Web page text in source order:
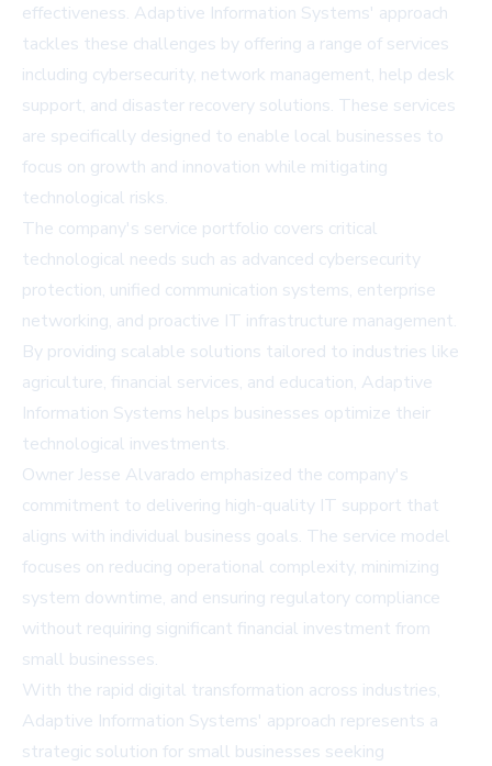
effectiveness. Adaptive Information Systems' approach
tackles these challenges by offering a range of services
including cybersecurity, network management, help desk
support, and disaster recovery solutions. These services
are specifically designed to enable local businesses to
focus on growth and innovation while mitigating
technological risks.
The company's service portfolio covers critical
technological needs such as advanced cybersecurity
protection, unified communication systems, enterprise
networking, and proactive IT infrastructure management.
By providing scalable solutions tailored to industries like
agriculture, financial services, and education, Adaptive
Information Systems helps businesses optimize their
technological investments.
Owner Jesse Alvarado emphasized the company's
commitment to delivering high-quality IT support that
aligns with individual business goals. The service model
focuses on reducing operational complexity, minimizing
system downtime, and ensuring regulatory compliance
without requiring significant financial investment from
small businesses.
With the rapid digital transformation across industries,
Adaptive Information Systems' approach represents a
strategic solution for small businesses seeking